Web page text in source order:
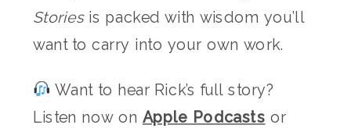
Storiesis packed with wisdom you’ll
want to carry into your own work.
Want to hear Rick’s full story?
Listen now on Apple Podcasts or